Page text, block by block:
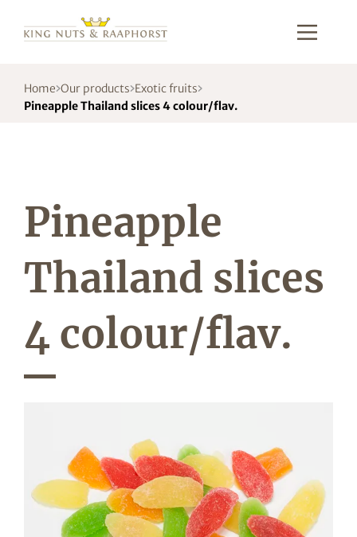
Home Our products Exotic fruits
Pineapple Thailand slices 4 colour/flav.
Pineapple
Thailand slices
4 colour/flav.